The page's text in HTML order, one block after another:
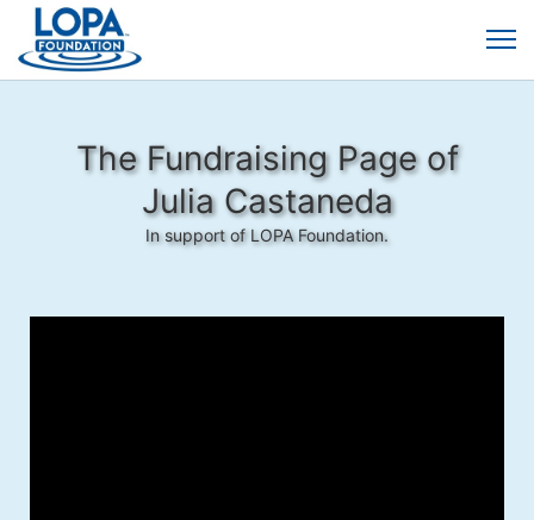
The Fundraising Page of
Julia Castaneda
In support of LOPA Foundation.